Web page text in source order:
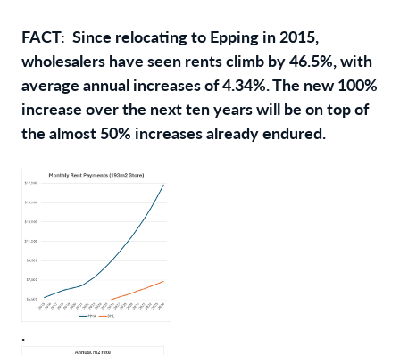
FACT: Since relocating to Epping in 2015,
wholesalers have seen rents climb by 46.5%, with
average annual increases of 4.34%. The new 100%
increase over the next ten years will be on top of
the almost 50% increases already endured.
.